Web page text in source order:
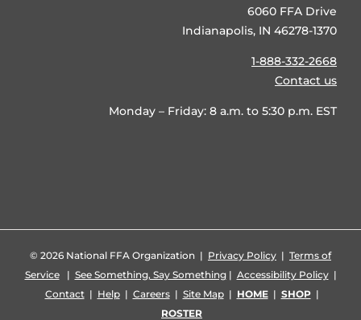
6060 FFA Drive
Indianapolis, IN 46278-1370
1-888-332-2668
Contact us
Monday – Friday: 8 a.m. to 5:30 p.m. EST
© 2026 National FFA Organization | Privacy Policy | Terms of
Service| See Something, Say Something| Accessibility Policy|
Contact| Help| Careers| Site Map| HOME| SHOP|
ROSTER